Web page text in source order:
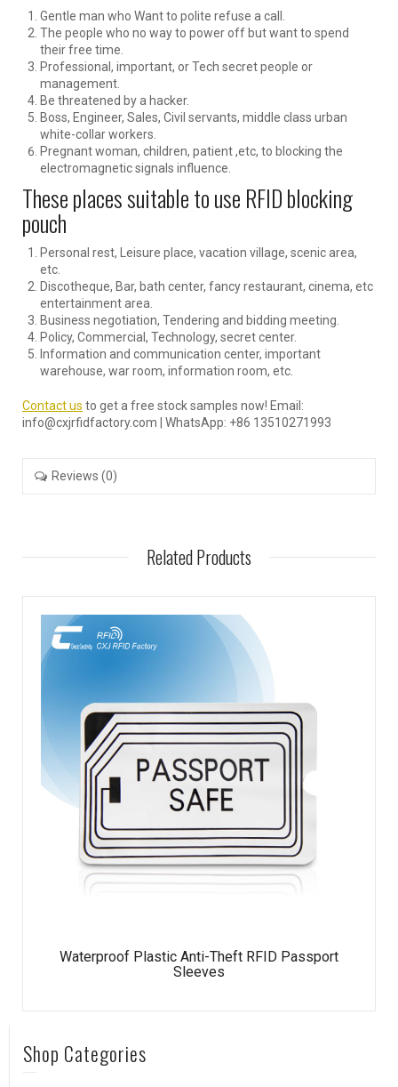
Gentle man who Want to polite refuse a call.
The people who no way to power off but want to spend
their free time.
Professional, important, or Tech secret people or
management.
Be threatened by a hacker.
Boss, Engineer, Sales, Civil servants, middle class urban
white-collar workers.
Pregnant woman, children, patient ,etc, to blocking the
electromagnetic signals influence.
These places suitable to use RFID blocking
pouch
Personal rest, Leisure place, vacation village, scenic area,
etc.
Discotheque, Bar, bath center, fancy restaurant, cinema, etc
entertainment area.
Business negotiation, Tendering and bidding meeting.
Policy, Commercial, Technology, secret center.
Information and communication center, important
warehouse, war room, information room, etc.
Contact us to get a free stock samples now! Email:
info@cxjrfidfactory.com | WhatsApp: +86 13510271993
Reviews (0)
Related Products
Waterproof Plastic Anti-Theft RFID Passport
Sleeves
Shop Categories